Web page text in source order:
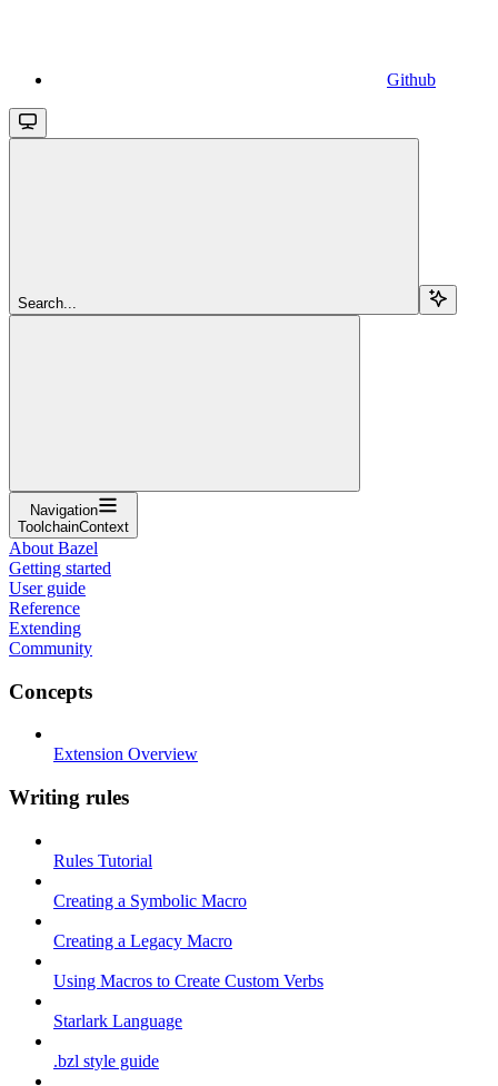
Github
Search...
Navigation
ToolchainContext
About Bazel
Getting started
User guide
Reference
Extending
Community
Concepts
Extension Overview
Writing rules
Rules Tutorial
Creating a Symbolic Macro
Creating a Legacy Macro
Using Macros to Create Custom Verbs
Starlark Language
.bzl style guide